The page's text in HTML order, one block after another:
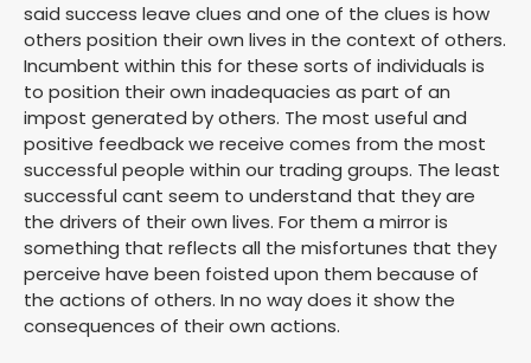
said success leave clues and one of the clues is how
others position their own lives in the context of others.
Incumbent within this for these sorts of individuals is
to position their own inadequacies as part of an
impost generated by others. The most useful and
positive feedback we receive comes from the most
successful people within our trading groups. The least
successful cant seem to understand that they are
the drivers of their own lives. For them a mirror is
something that reflects all the misfortunes that they
perceive have been foisted upon them because of
the actions of others. In no way does it show the
consequences of their own actions.